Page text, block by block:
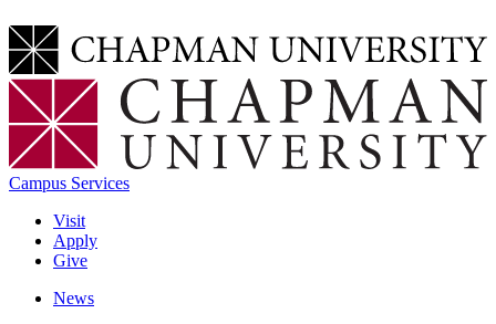
Campus Services
Visit
Apply
Give
News